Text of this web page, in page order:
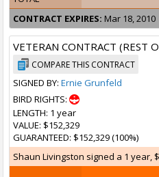
CONTRACT EXPIRES: Mar 18, 2010
VETERAN CONTRACT (REST
COMPARE THIS CONTRACT
SIGNED BY: Ernie Grunfeld
BIRD RIGHTS:
LENGTH: 1 year
VALUE: $152,329
GUARANTEED: $152,329 (100%)
Shaun Livingston signed a 1 year,